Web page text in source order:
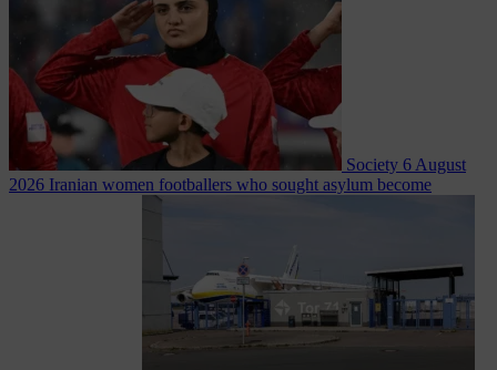
Society 6 August
2026 Iranian women footballers who sought asylum become